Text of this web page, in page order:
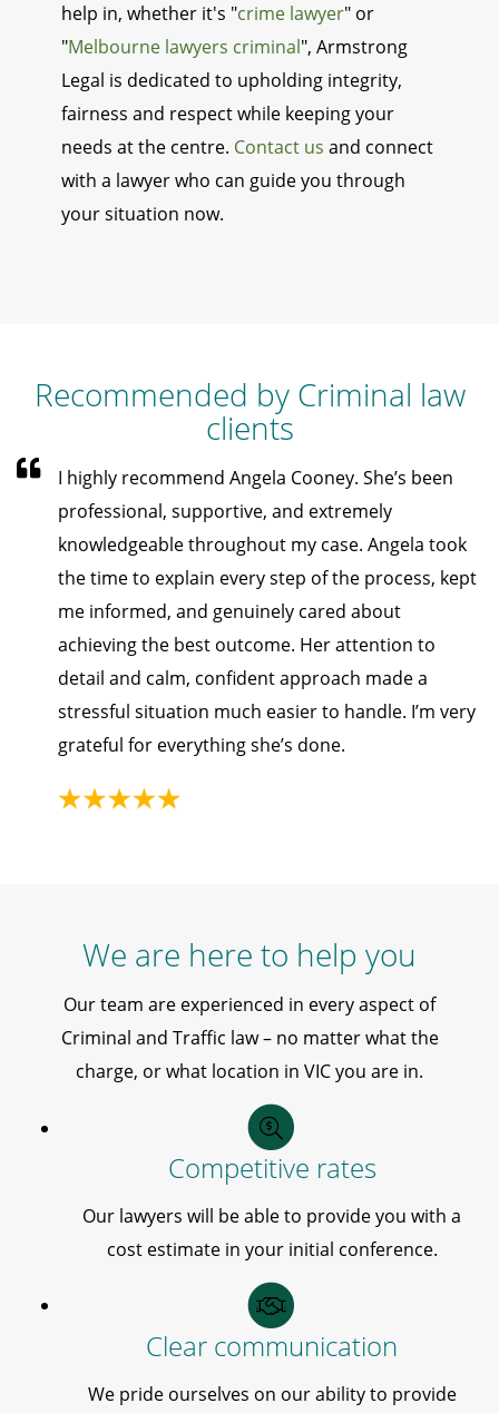
help in, whether it's "crime lawyer" or
"Melbourne lawyers criminal", Armstrong
Legal is dedicated to upholding integrity,
fairness and respect while keeping your
needs at the centre. Contact us and connect
with a lawyer who can guide you through
your situation now.
Recommended by Criminal law
clients
I highly recommend Angela Cooney. She’s been
professional, supportive, and extremely
knowledgeable throughout my case. Angela took
the time to explain every step of the process, kept
me informed, and genuinely cared about
achieving the best outcome. Her attention to
detail and calm, confident approach made a
stressful situation much easier to handle. I’m very
grateful for everything she’s done.
We are here to help you
Our team are experienced in every aspect of
Criminal and Traffic law – no matter what the
charge, or what location in VIC you are in.
Competitive rates
Our lawyers will be able to provide you with a
cost estimate in your initial conference.
Clear communication
We pride ourselves on our ability to provide